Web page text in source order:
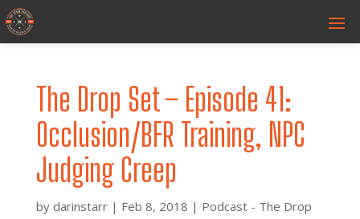
The Drop Set – Episode 41:
Occlusion/BFR Training, NPC
Judging Creep
by darinstarr| Feb 8, 2018 | Podcast - The Drop